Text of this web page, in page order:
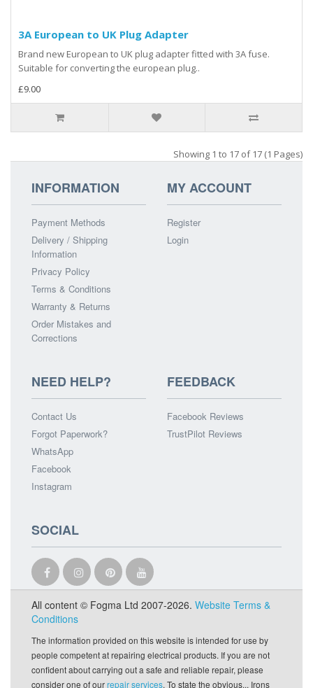
3A European to UK Plug Adapter
Brand new European to UK plug adapter fitted with 3A fuse.
Suitable for converting the european plug..
£9.00
Showing 1 to 17 of 17 (1 Pages)
INFORMATION
Payment Methods
Delivery / Shipping
Information
Privacy Policy
Terms & Conditions
Warranty & Returns
Order Mistakes and
Corrections
MY ACCOUNT
Register
Login
NEED HELP?
Contact Us
Forgot Paperwork?
WhatsApp
Facebook
Instagram
FEEDBACK
Facebook Reviews
TrustPilot Reviews
SOCIAL
All content © Fogma Ltd 2007-2026. Website Terms &
Conditions
The information provided on this website is intended for use by
people competent at repairing electrical products. If you are not
confident about carrying out a safe and reliable repair, please
consider one of ourrepair services. To state the obvious... Irons